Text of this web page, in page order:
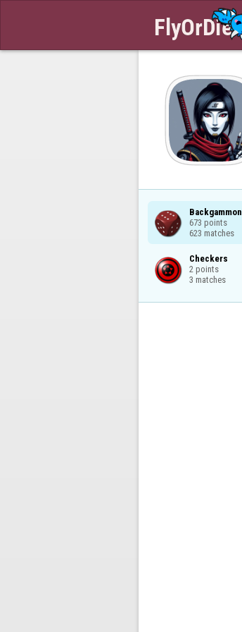
Backgammon
673 points
623 matches
Checkers
2 points
3 matches